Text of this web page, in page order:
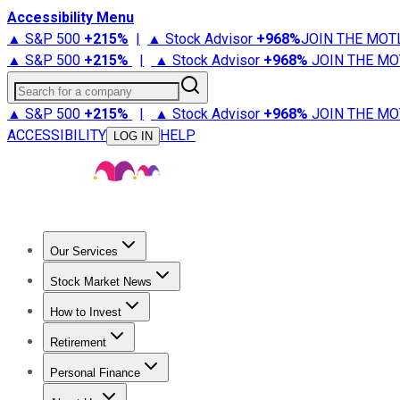
Accessibility Menu
▲ S&P 500 +215% | ▲ Stock Advisor +968%JOIN THE
▲ S&P 500 +215% | ▲ Stock Advisor +968% JOIN THE
Search for a company
▲ S&P 500 +215% | ▲ Stock Advisor +968% JOIN THE
ACCESSIBILITY
LOG IN HELP
Our Services
Stock Advisor
Stock Market News
Trending NewsStock Market News
How to Invest
How to Invest Money
Retirement
Retirement NewsRetirement 101
Personal Finance
Best Credit Cards